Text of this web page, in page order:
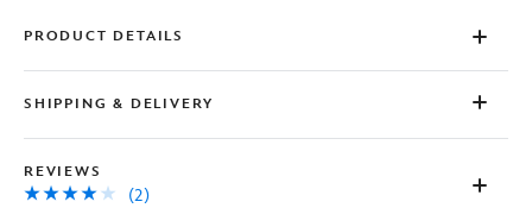
Read
Reviews.
Same
page
PRODUCT DETAILS
SHIPPING & DELIVERY
REVIEWS
(2)